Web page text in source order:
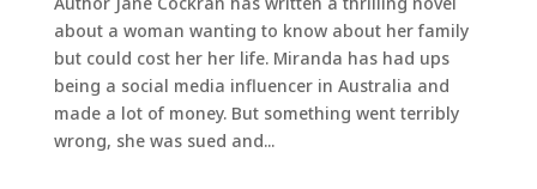
about a woman wanting to know about her family
but could cost her her life. Miranda has had ups
being a social media influencer in Australia and
made a lot of money. But something went terribly
wrong, she was sued and...